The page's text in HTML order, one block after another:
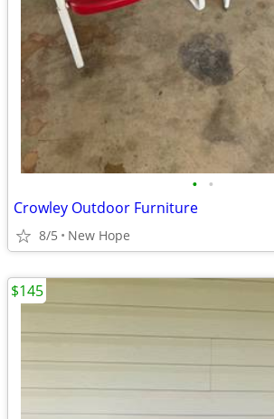
• •
Crowley Outdoor Furniture
8/5 New Hope
$145